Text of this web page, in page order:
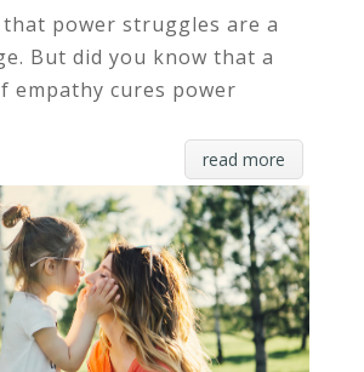
power struggles are a
But did you know that a
empathy cures power
read more